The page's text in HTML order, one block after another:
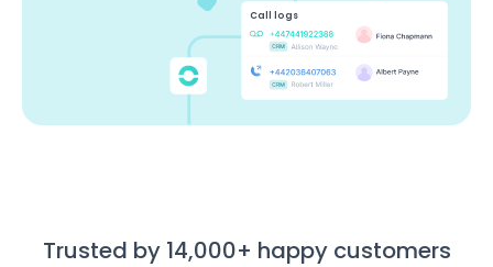
Call logs
Trusted by 14,000+ happy customers